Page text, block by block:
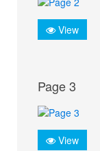
View
Page 3
View